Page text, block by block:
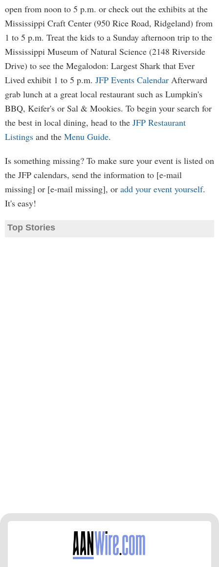
open from noon to 5 p.m. or check out the exhibits at the
Mississippi Craft Center (950 Rice Road, Ridgeland) from
1 to 5 p.m. Treat the kids to a Sunday afternoon trip to the
Mississippi Museum of Natural Science (2148 Riverside
Drive) to see the Megalodon: Largest Shark that Ever
Lived exhibit 1 to 5 p.m. JFP Events Calendar Afterward
grab lunch at a great local restaurant such as Lumpkin's
BBQ, Keifer's or Sal & Mookies. To begin your search for
the best in local dining, head to the JFP Restaurant
Listings and the Menu Guide.
Is something missing? To make sure your event is listed on
the JFP calendars, send the information to [e-mail
missing] or [e-mail missing], or add your event yourself.
It's easy!
Top Stories